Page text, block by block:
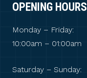
OPENING HOURS
Monday – Friday:
10:00am – 01:00am
Saturday – Sunday: